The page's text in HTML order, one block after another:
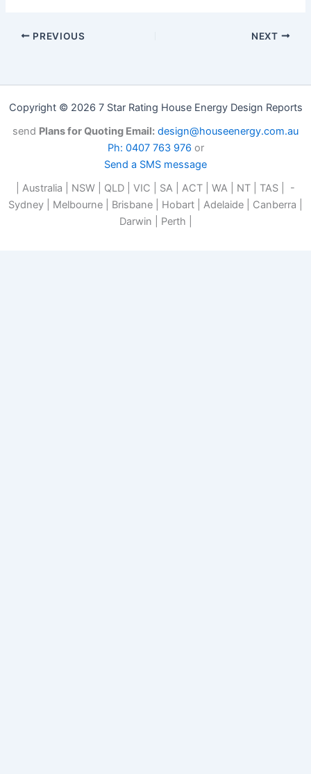
PREVIOUS NEXT
Copyright © 2026 7 Star Rating House Energy Design Reports
send Plans for Quoting Email: design@houseenergy.com.au
Ph: 0407 763 976 or
Send a SMS message
| Australia | NSW | QLD | VIC | SA | ACT | WA | NT | TAS | -
Sydney | Melbourne | Brisbane | Hobart | Adelaide | Canberra |
Darwin | Perth |